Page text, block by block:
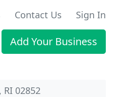
Contact Us Sign In
Add Your Business
02852